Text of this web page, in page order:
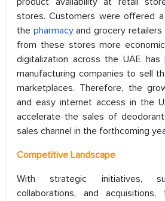
stores. Customers were offered
the pharmacyand grocery retailers
from these stores more
digitalization across the UAE has
manufacturing companies to sell
marketplaces. Therefore, the
and easy internet access in the
accelerate the sales of
sales channel in the forthcoming
Competitive Landscape
With strategic initiatives,
collaborations, and